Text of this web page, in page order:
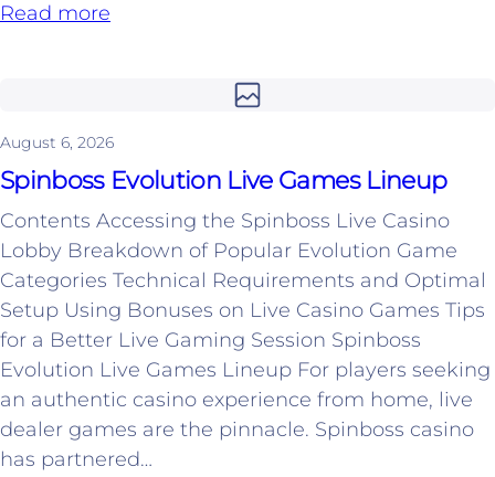
Read more
August 6, 2026
Spinboss Evolution Live Games Lineup
Contents Accessing the Spinboss Live Casino
Lobby Breakdown of Popular Evolution Game
Categories Technical Requirements and Optimal
Setup Using Bonuses on Live Casino Games Tips
for a Better Live Gaming Session Spinboss
Evolution Live Games Lineup For players seeking
an authentic casino experience from home, live
dealer games are the pinnacle. Spinboss casino
has partnered…